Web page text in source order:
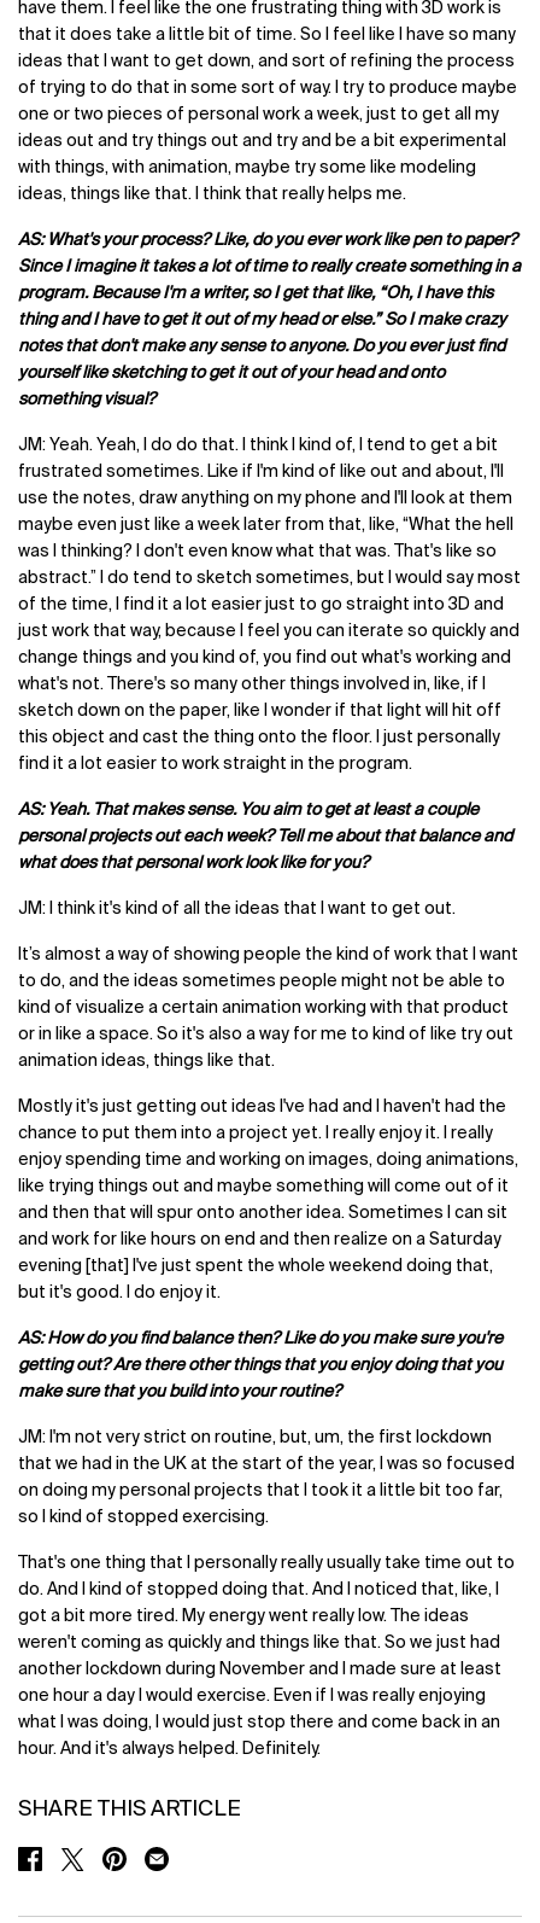
have them. I feel like the one frustrating thing with 3D work is
that it does take a little bit of time. So I feel like I have so many
ideas that I want to get down, and sort of refining the process
of trying to do that in some sort of way. I try to produce maybe
one or two pieces of personal work a week, just to get all my
ideas out and try things out and try and be a bit experimental
with things, with animation, maybe try some like modeling
ideas, things like that. I think that really helps me.
AS: What's your process? Like, do you ever work like pen to paper?
Since I imagine it takes a lot of time to really create something in a
program. Because I'm a writer, so I get that like, “Oh, I have this
thing and I have to get it out of my head or else.” So I make crazy
notes that don't make any sense to anyone. Do you ever just find
yourself like sketching to get it out of your head and onto
something visual?
JM: Yeah. Yeah, I do do that. I think I kind of, I tend to get a bit
frustrated sometimes. Like if I'm kind of like out and about, I'll
use the notes, draw anything on my phone and I'll look at them
maybe even just like a week later from that, like, “What the hell
was I thinking? I don't even know what that was. That's like so
abstract.” I do tend to sketch sometimes, but I would say most
of the time, I find it a lot easier just to go straight into 3D and
just work that way, because I feel you can iterate so quickly and
change things and you kind of, you find out what's working and
what's not. There's so many other things involved in, like, if I
sketch down on the paper, like I wonder if that light will hit off
this object and cast the thing onto the floor. I just personally
find it a lot easier to work straight in the program.
AS: Yeah. That makes sense. You aim to get at least a couple
personal projects out each week? Tell me about that balance and
what does that personal work look like for you?
JM: I think it's kind of all the ideas that I want to get out.
It’s almost a way of showing people the kind of work that I want
to do, and the ideas sometimes people might not be able to
kind of visualize a certain animation working with that product
or in like a space. So it's also a way for me to kind of like try out
animation ideas, things like that.
Mostly it's just getting out ideas I've had and I haven't had the
chance to put them into a project yet. I really enjoy it. I really
enjoy spending time and working on images, doing animations,
like trying things out and maybe something will come out of it
and then that will spur onto another idea. Sometimes I can sit
and work for like hours on end and then realize on a Saturday
evening [that] I've just spent the whole weekend doing that,
but it's good. I do enjoy it.
AS: How do you find balance then? Like do you make sure you're
getting out? Are there other things that you enjoy doing that you
make sure that you build into your routine?
JM: I'm not very strict on routine, but, um, the first lockdown
that we had in the UK at the start of the year, I was so focused
on doing my personal projects that I took it a little bit too far,
so I kind of stopped exercising.
That's one thing that I personally really usually take time out to
do. And I kind of stopped doing that. And I noticed that, like, I
got a bit more tired. My energy went really low. The ideas
weren't coming as quickly and things like that. So we just had
another lockdown during November and I made sure at least
one hour a day I would exercise. Even if I was really enjoying
what I was doing, I would just stop there and come back in an
hour. And it's always helped. Definitely.
SHARE THIS ARTICLE
SHARE ON FACEBOOK
SHARE ON TWITTER
SHARE ON PINTEREST
SHARE ON EMAIL